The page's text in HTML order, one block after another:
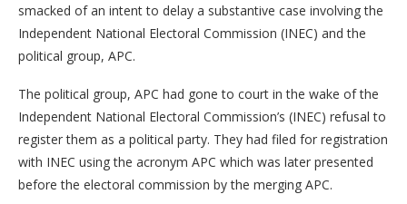
smacked of an intent to delay a substantive case involving the
Independent National Electoral Commission (INEC) and the
political group, APC.
The political group, APC had gone to court in the wake of the
Independent National Electoral Commission’s (INEC) refusal to
register them as a political party. They had filed for registration
with INEC using the acronym APC which was later presented
before the electoral commission by the merging APC.